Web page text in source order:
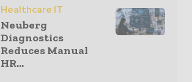
Healthcare IT
Neuberg
Diagnostics
Reduces Manual
HR...